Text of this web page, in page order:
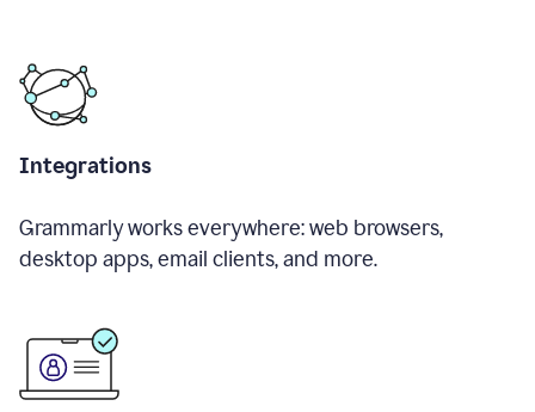
Integrations
Grammarly works everywhere: web browsers,
desktop apps, email clients, and more.